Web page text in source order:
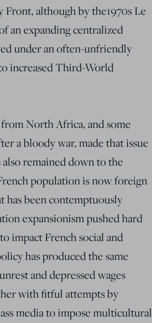
although by the1970s Le
an expanding centralized
under an often-unfriendly
increased Third-World
North Africa, and some
a bloody war, made that issue
remained down to the
population is now foreign
has been contemptuously
expansionism pushed hard
impact French social and
has produced the same
and depressed wages
with fitful attempts by
media to impose multicultural